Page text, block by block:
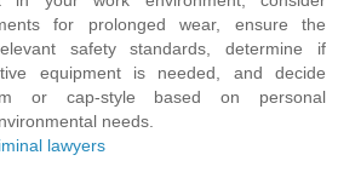
for prolonged wear, ensure the
safety standards, determine if
equipment is needed, and decide
or cap-style based on personal
needs.
lawyers